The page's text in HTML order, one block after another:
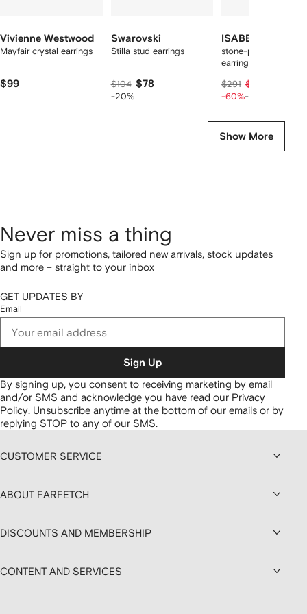
Vivienne Westwood
Mayfair crystal earrings
$99
Swarovski
Stilla stud earrings
$104 $78
-20%
ISABEL MARANT
stone-pendant drop
earrings
$291 $116
-60%-20%
Show More
Never miss a thing
Sign up for promotions, tailored new arrivals, stock updates
and more – straight to your inbox
GET UPDATES BY
Email
Sign Up
By signing up, you consent to receiving marketing by email
and/or SMS and acknowledge you have read our Privacy
Policy. Unsubscribe anytime at the bottom of our emails or by
replying STOP to any of our SMS.
CUSTOMER SERVICE
ABOUT FARFETCH
DISCOUNTS AND MEMBERSHIP
CONTENT AND SERVICES